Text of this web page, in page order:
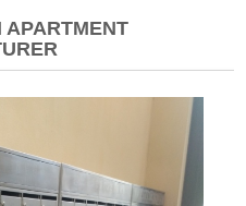
APARTMENT